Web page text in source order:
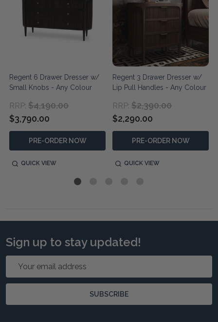
Regent 6 Drawer Dresser w/
Small Knobs - Any Colour
RRP: $4,190.00
$3,790.00
PRE-ORDER NOW
QUICK VIEW
Regent 3 Drawer Dresser w/
Lip Pull Handles - Any Colour
RRP: $2,390.00
$2,290.00
PRE-ORDER NOW
QUICK VIEW
Sign up to stay updated!
SUBSCRIBE